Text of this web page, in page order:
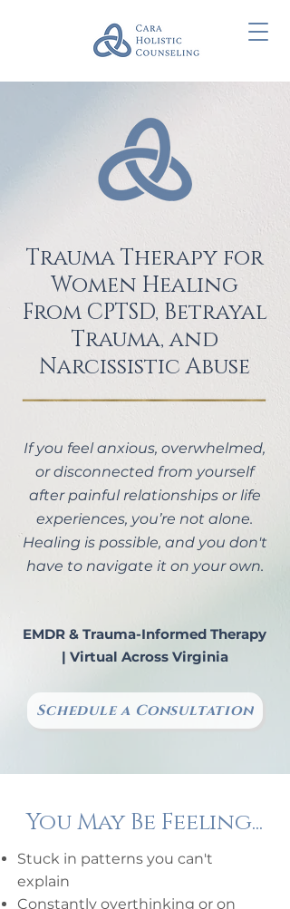
Trauma Therapy for
Women Healing
From CPTSD, Betrayal
Trauma, and
Narcissistic Abuse
If you feel anxious, overwhelmed,
or disconnected from yourself
after painful relationships or life
experiences, you’re not alone.
Healing is possible, and you don't
have to navigate it on your own.
EMDR & Trauma-Informed Therapy
| Virtual Across Virginia
Schedule a Consultation
You May Be Feeling...
Stuck in patterns you can't
explain
Constantly overthinking or on